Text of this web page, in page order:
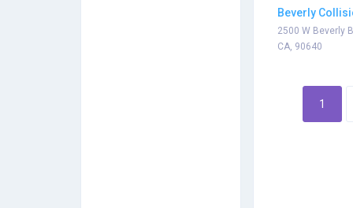
Beverly
2500 W Beverly
CA, 90640
1